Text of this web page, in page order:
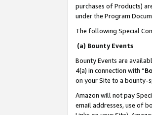
purchases of Products)
under the Program
The following Special
(a) Bounty Events
Bounty Events are
4(a) in connection with “
on your Site to a bounty-
Amazon will not pay
email addresses, use of